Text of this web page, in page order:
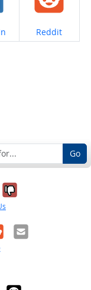
Share on
Reddit
Go
it was
No, it was
Email